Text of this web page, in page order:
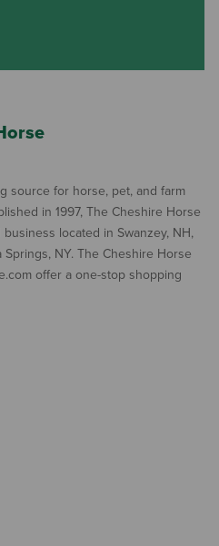
source for horse, pet, and farm
in 1997, The Cheshire Horse
located in Swanzey, NH,
NY. The Cheshire Horse
offer a one-stop shopping